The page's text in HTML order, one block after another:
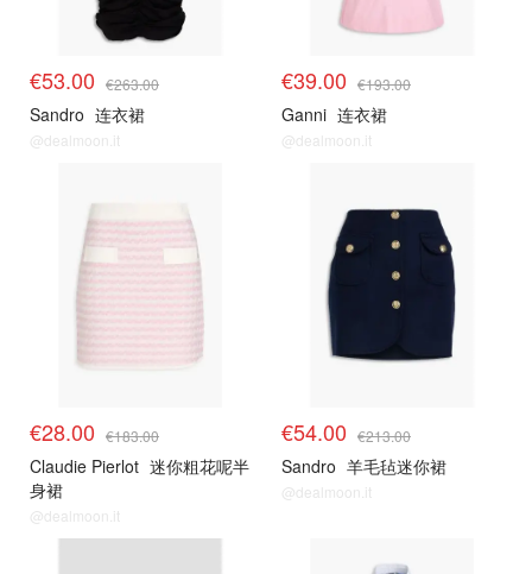
€53.00 €263.00
Sandro 连衣裙
@dealmoon.it
€39.00 €193.00
Ganni 连衣裙
@dealmoon.it
€28.00 €183.00
Claudie Pierlot 迷你粗花呢半
身裙
@dealmoon.it
€54.00 €213.00
Sandro 羊毛毡迷你裙
@dealmoon.it